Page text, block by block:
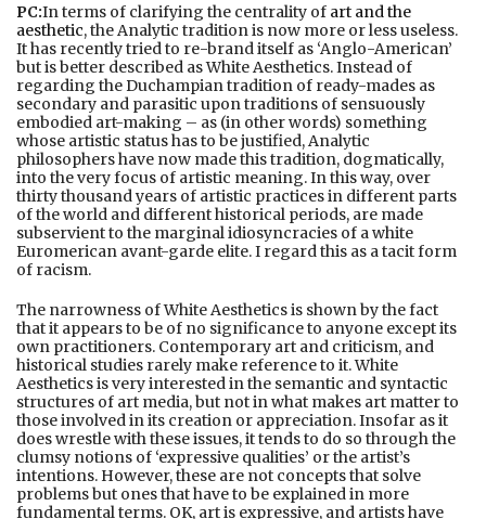
PC:In terms of clarifying the centrality of art and the
aesthetic, the Analytic tradition is now more or less useless.
It has recently tried to re-brand itself as ‘Anglo-American’
but is better described as White Aesthetics. Instead of
regarding the Duchampian tradition of ready-mades as
secondary and parasitic upon traditions of sensuously
embodied art-making – as (in other words) something
whose artistic status has to be justified, Analytic
philosophers have now made this tradition, dogmatically,
into the very focus of artistic meaning. In this way, over
thirty thousand years of artistic practices in different parts
of the world and different historical periods, are made
subservient to the marginal idiosyncracies of a white
Euromerican avant-garde elite. I regard this as a tacit form
of racism.
The narrowness of White Aesthetics is shown by the fact
that it appears to be of no significance to anyone except its
own practitioners. Contemporary art and criticism, and
historical studies rarely make reference to it. White
Aesthetics is very interested in the semantic and syntactic
structures of art media, but not in what makes art matter to
those involved in its creation or appreciation. Insofar as it
does wrestle with these issues, it tends to do so through the
clumsy notions of ‘expressive qualities’ or the artist’s
intentions. However, these are not concepts that solve
problems but ones that have to be explained in more
fundamental terms. OK, art is expressive, and artists have